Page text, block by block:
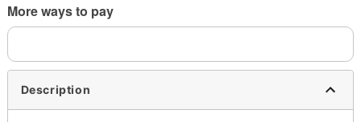
More ways to pay
Description